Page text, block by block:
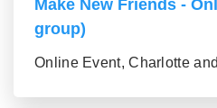
Make New Friends -
group)
Online Event, Charlotte